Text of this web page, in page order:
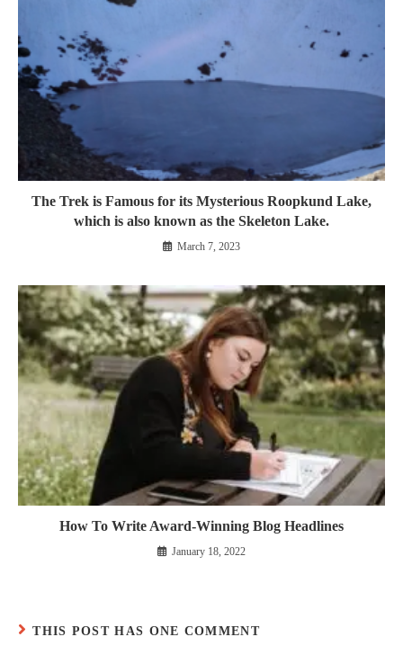
The Trek is Famous for its Mysterious Roopkund Lake,
which is also known as the Skeleton Lake.
March 7, 2023
How To Write Award-Winning Blog Headlines
January 18, 2022
THIS POST HAS ONE COMMENT